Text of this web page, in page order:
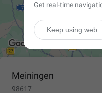
Meiningen
98617
Get real-time
Keep using web